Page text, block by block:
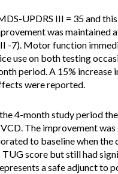
UPDRS III = 35 and
was maintained
-7). Motor function
use on both testing
period. A 15% increase
were reported.
4-month study period
The improvement
to baseline when the
score but still had
a safe adjunct